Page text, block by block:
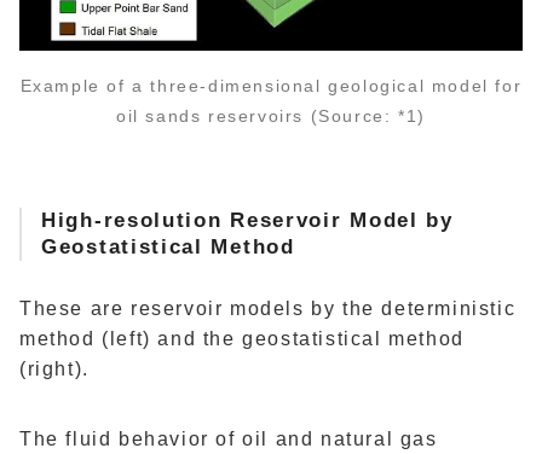
Example of a three-dimensional geological model for
oil sands reservoirs (Source: *1)
High-resolution Reservoir Model by
Geostatistical Method
These are reservoir models by the deterministic
method (left) and the geostatistical method
(right).
The fluid behavior of oil and natural gas